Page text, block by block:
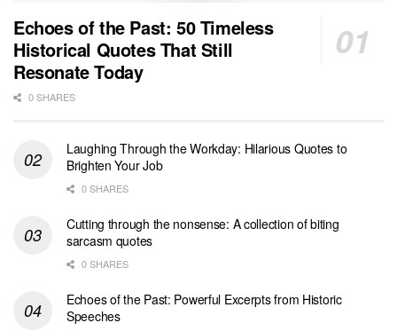
Echoes of the Past: 50 Timeless
Historical Quotes That Still
Resonate Today
0 SHARES
Laughing Through the Workday: Hilarious Quotes to
Brighten Your Job
0 SHARES
Cutting through the nonsense: A collection of biting
sarcasm quotes
0 SHARES
Echoes of the Past: Powerful Excerpts from Historic
Speeches